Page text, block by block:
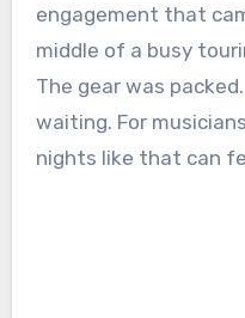
engagement that
middle of a busy
The gear was
waiting. For
nights like that can